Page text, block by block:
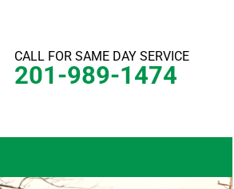
CALL FOR SAME DAY SERVICE
201-989-1474